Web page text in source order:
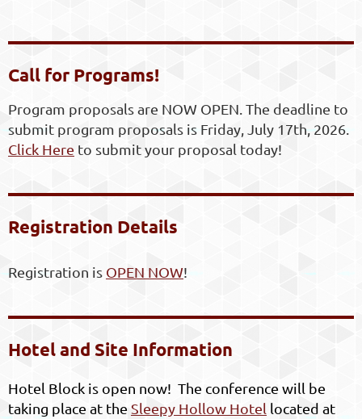
Call for Programs!
Program proposals are NOW OPEN. The deadline to
submit program proposals is Friday, July 17th, 2026.
Click Here to submit your proposal today!
Registration Details
Registration is OPEN NOW!
Hotel and Site Information
Hotel Block is open now! The conference will be
taking place at theSleepy Hollow Hotel located at